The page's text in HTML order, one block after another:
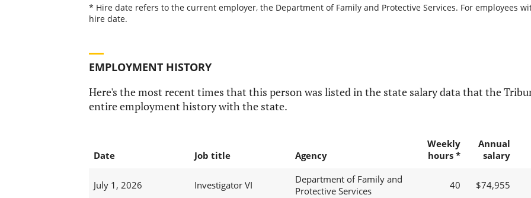
* Hire date refers to the current employer, the Department of Family and Protective Services. For employees
hire date.
EMPLOYMENT HISTORY
Here's the most recent times that this person was listed in the state salary data that the
entire employment history with the state.
Date Job title Agency
Weekly
hours *
Annual
salary
July 1, 2026 Investigator VI
Department of Family and
Protective Services
40 $74,955